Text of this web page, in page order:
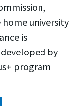
university
is
by
program